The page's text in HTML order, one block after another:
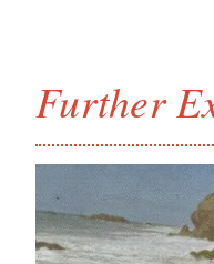
Further